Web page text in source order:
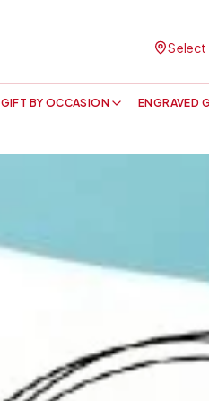
GIFT BY OCCASION ENGRAVED